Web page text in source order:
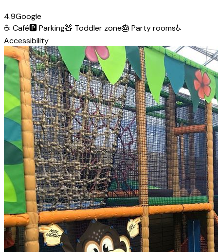
4.9Google
☕ Café🅿️Parking🧸 Toddler zone🎂 Party rooms♿
Accessibility